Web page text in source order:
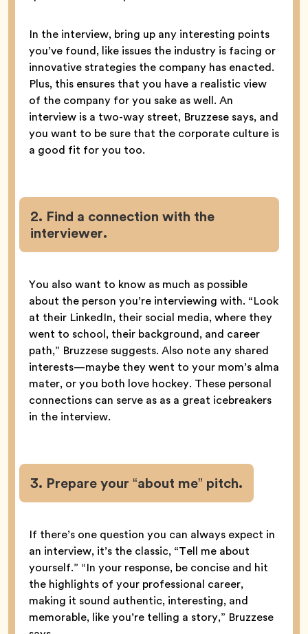
In the interview, bring up any interesting points
you’ve found, like issues the industry is facing or
innovative strategies the company has enacted.
Plus, this ensures that you have a realistic view
of the company for you sake as well. An
interview is a two-way street, Bruzzese says, and
you want to be sure that the corporate culture is
a good fit for you too.
2. Find a connection with the
interviewer.
You also want to know as much as possible
about the person you’re interviewing with. “Look
at their LinkedIn, their social media, where they
went to school, their background, and career
path,” Bruzzese suggests. Also note any shared
interests—maybe they went to your mom’s alma
mater, or you both love hockey. These personal
connections can serve as as a great icebreakers
in the interview.
3. Prepare your “about me” pitch.
If there’s one question you can always expect in
an interview, it’s the classic, “Tell me about
yourself.” “In your response, be concise and hit
the highlights of your professional career,
making it sound authentic, interesting, and
memorable, like you’re telling a story,” Bruzzese